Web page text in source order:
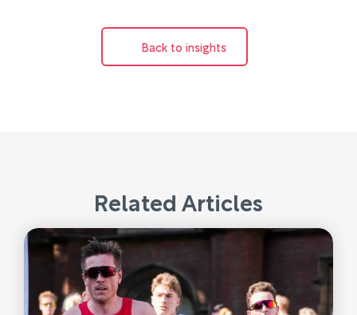
Back to insights
Related Articles